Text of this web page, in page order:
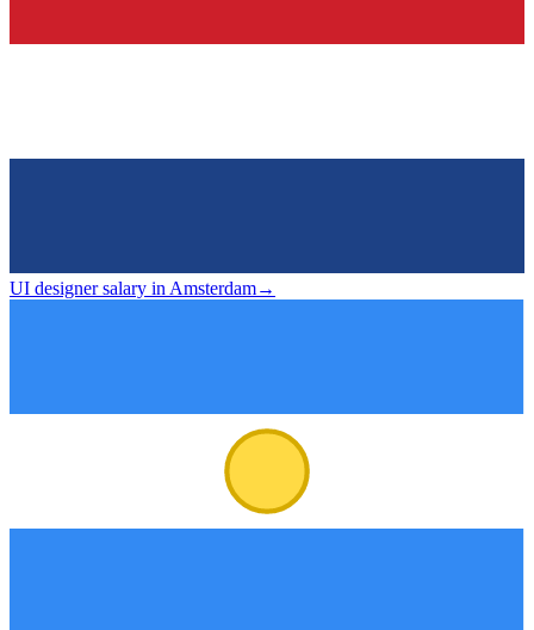
UI designer salary in Amsterdam→